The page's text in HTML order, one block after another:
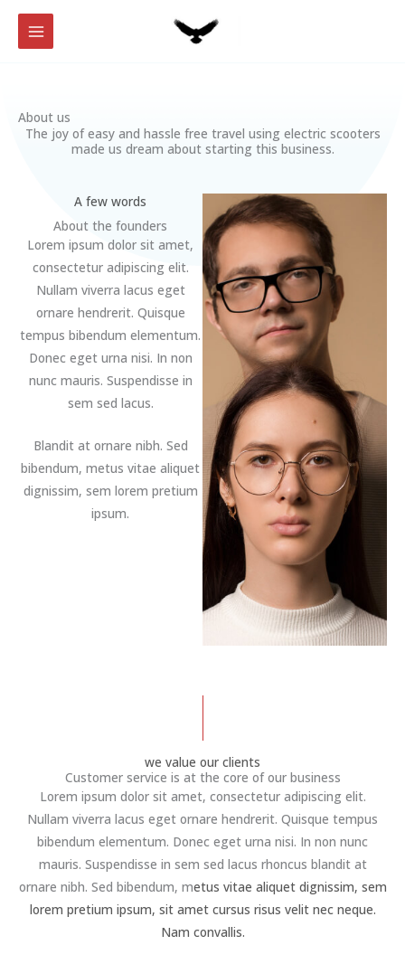
Skip
About us
The joy of easy and hassle free travel using electric scooters
made us dream about starting this business.
A few words
About the founders
Lorem ipsum dolor sit amet,
consectetur adipiscing elit.
Nullam viverra lacus eget
ornare hendrerit. Quisque
tempus bibendum elementum.
Donec eget urna nisi. In non
nunc mauris. Suspendisse in
sem sed lacus.
Blandit at ornare nibh. Sed
bibendum, metus vitae aliquet
dignissim, sem lorem pretium
ipsum.
we value our clients
Customer service is at the core of our business
Lorem ipsum dolor sit amet, consectetur adipiscing elit.
Nullam viverra lacus eget ornare hendrerit. Quisque tempus
bibendum elementum. Donec eget urna nisi. In non nunc
mauris. Suspendisse in sem sed lacus rhoncus blandit at
ornare nibh. Sed bibendum, metus vitae aliquet dignissim, sem
lorem pretium ipsum, sit amet cursus risus velit nec neque.
Nam convallis.